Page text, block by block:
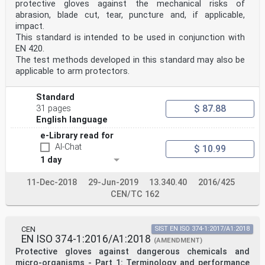
This document specifies the general requirements and
relevant test procedures for glove design and
construction, innocuousness, comfort and efficiency, as
well as the marking and information supplied
by the manufacturer applicable to all protective
gloves.
It can also apply to arm protectors and gloves
permanently incorporated in containment enclosures.
document.
This document does not address the protective
properties of gloves and therefore is not used alone
only in combination with the appropriate specific
standard(s). A non-exhaustive list of these standards
is given in the Bibliography.
2 Normative references
such a way that some or all of their content
constitutes requirements of this document. For dated
references, only the edition cited applies. For
referenced document (including any amendments) applies.
ISO 3071, Textiles — Determination of pH of aqueous
extract
ISO 3758, Textiles — Care labelling code using symbols
ISO 4045:2018,
protective gloves against the mechanical risks of
abrasion, blade cut, tear, puncture and, if applicable,
impact.
This standard is intended to be used in conjunction with
EN 420.
The test methods developed in this standard may also be
applicable to arm protectors.
Standard
31 pages
English language
$ 87.88
e-Library read for
AI-Chat
1 day
$ 10.99
11-Dec-2018 29-Jun-2019 13.340.40
2016/425
CEN/TC 162
CEN
EN ISO 374-1:2016/A1:2018 (AMENDMENT)
Protective gloves against dangerous chemicals and
SIST EN ISO 374-1:2017/A1:2018